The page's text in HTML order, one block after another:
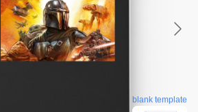
blank template